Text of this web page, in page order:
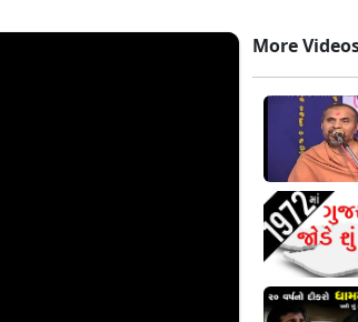
More